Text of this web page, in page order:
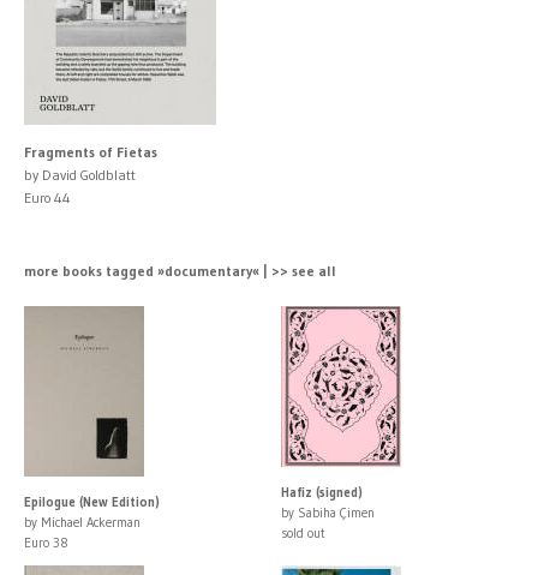
Fragments of Fietas
by David Goldblatt
Euro 44
more books tagged »documentary« | >> see all
Epilogue (New Edition)
by Michael Ackerman
Euro 38
Hafiz (signed)
by Sabiha Çimen
sold out